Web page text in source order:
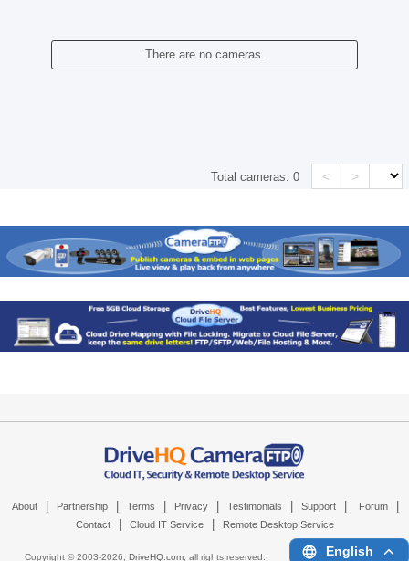
There are no cameras.
Total cameras:0 < >
About Partnership Terms Privacy Testimonials Support Forum
Contact Cloud IT Service Remote Desktop Service
Copyright © 2003-2026, DriveHQ.com, all rights reserved. English